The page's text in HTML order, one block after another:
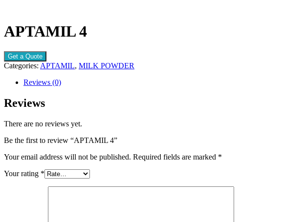
APTAMIL 4
Get a Quote
Categories: APTAMIL, MILK POWDER
Reviews (0)
Reviews
There are no reviews yet.
Be the first to review “APTAMIL 4”
Your email address will not be published. Required fields are marked *
Your rating *